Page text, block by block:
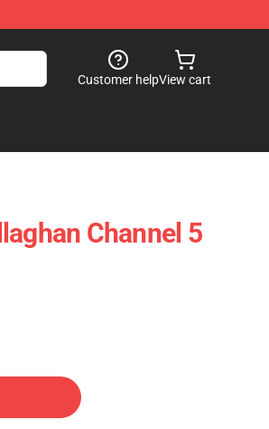
Customer helpView cart
Channel 5